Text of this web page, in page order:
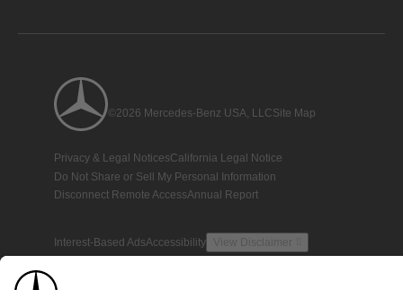
©2026 Mercedes-Benz USA, LLCSite Map
Privacy & Legal NoticesCalifornia Legal Notice
Do Not Share or Sell My Personal Information
Disconnect Remote AccessAnnual Report
Interest-Based AdsAccessibility View Disclaimer